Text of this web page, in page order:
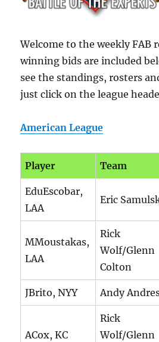
Welcome to the weekly FAB
winning bids are included
see the standings, rosters
just click on the league
American League
Player Team
EduEscobar,
LAA
Eric
MMoustakas,
LAA
Rick
Wolf/Glenn
Colton
JBrito, NYY Andy
ACox, KC
Rick
Wolf/Glenn